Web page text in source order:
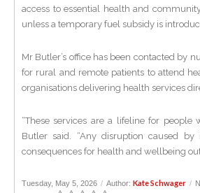
access to essential health and
unless a temporary fuel subsidy is
Mr Butler’s office has been contacted by
for rural and remote patients to attend
organisations delivering health services
“These services are a lifeline for
Butler said. “Any disruption caused
consequences for health and wellbeing
Tuesday, May 5, 2026 / Author: Kate Schwager /